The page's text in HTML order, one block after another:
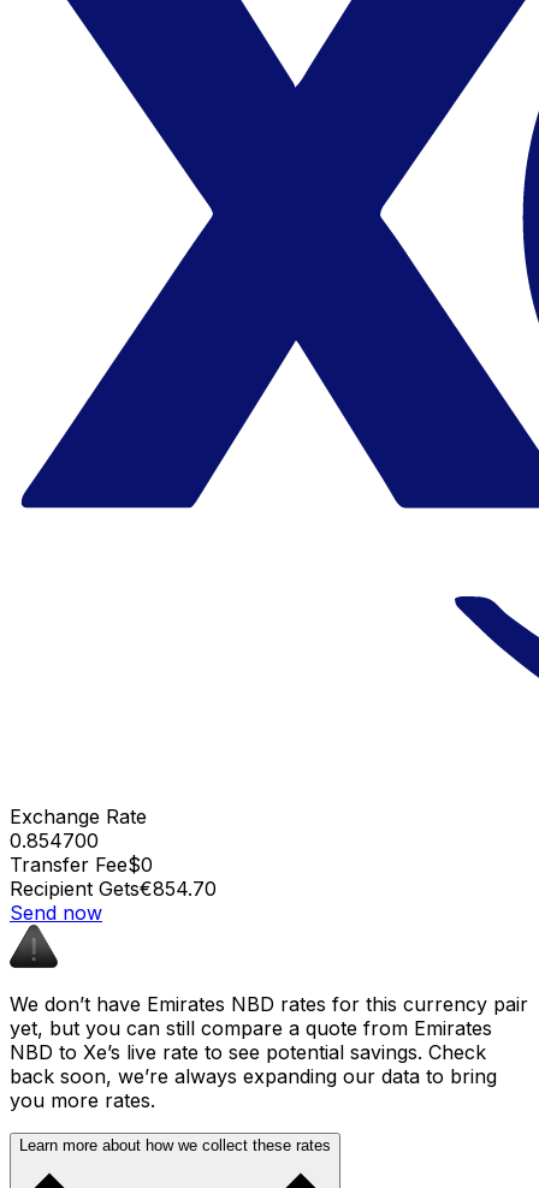
Exchange Rate
0.854700
Transfer Fee$0
Recipient Gets€854.70
Send now
We don’t have Emirates NBD rates for this currency pair
yet, but you can still compare a quote from Emirates
NBD to Xe’s live rate to see potential savings. Check
back soon, we’re always expanding our data to bring
you more rates.
Learn more about how we collect these rates